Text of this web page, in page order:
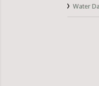
Water